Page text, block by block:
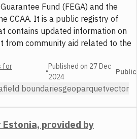
Fund (FEGA) and the
CCAA. It is a public registry of
contains updated information on
from community aid related to the
for
•
Published on 27 Dec
2024
Public
field boundariesgeoparquetvector
provided by